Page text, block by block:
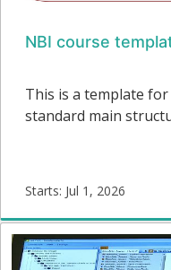
NBI course
This is a template
standard main
Starts: Jul 1, 2026
CT-
01
Starts: